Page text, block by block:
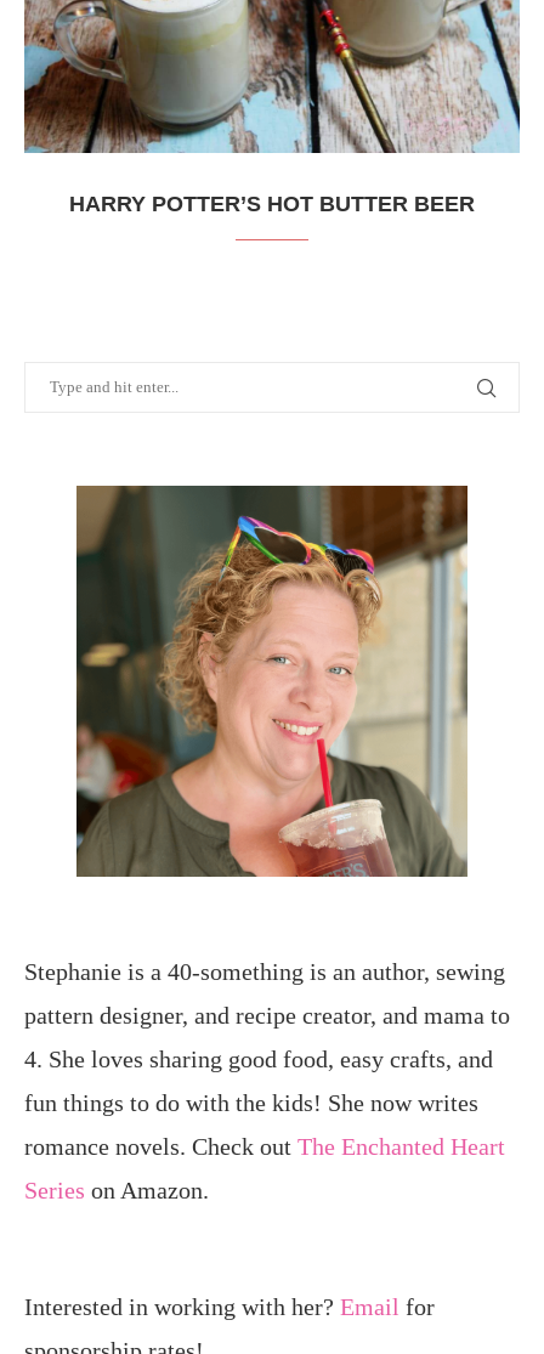
HARRY POTTER’S HOT BUTTER BEER
Stephanie is a 40-something is an author, sewing
pattern designer, and recipe creator, and mama to
4. She loves sharing good food, easy crafts, and
fun things to do with the kids! She now writes
romance novels. Check out The Enchanted Heart
Series on Amazon.
Interested in working with her? Email for